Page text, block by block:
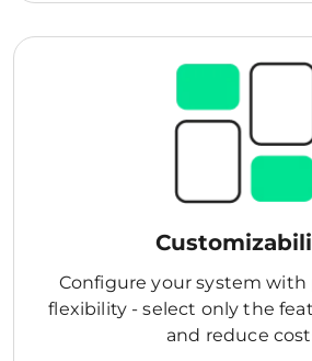
Configure your system with
flexibility - select only the
and reduce